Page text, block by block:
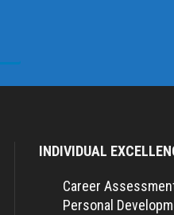
INDIVIDUAL
Career
Personal